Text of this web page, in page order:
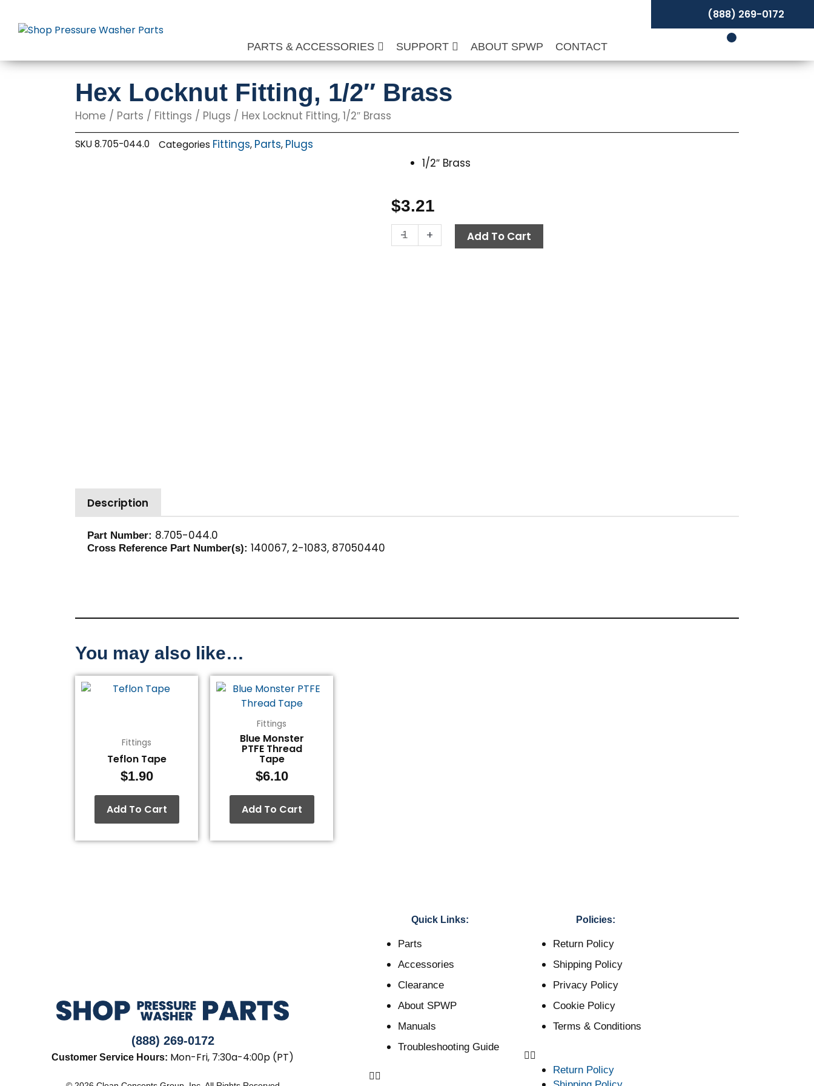
content
PARTS & ACCESSORIES SUPPORT ABOUT SPWP CONTACT
(888) 269-0172
Hex Locknut Fitting, 1/2″ Brass
Home / Parts / Fittings / Plugs / Hex Locknut Fitting, 1/2″ Brass
SKU8.705-044.0 Categories Fittings, Parts, Plugs
1/2″ Brass
$3.21
-
Hex
Locknut
+ Add To Cart
Description
Part Number: 8.705-044.0
Cross Reference Part Number(s): 140067, 2-1083, 87050440
You may also like…
Fittings
Teflon Tape
$1.90
Add To Cart
Fittings
Blue Monster
PTFE Thread
Tape
$6.10
Add To Cart
(888) 269-0172
Customer Service Hours: Mon-Fri, 7:30a-4:00p (PT)
Quick Links:
Parts
Accessories
Clearance
About SPWP
Manuals
Troubleshooting Guide
Policies:
Return Policy
Shipping Policy
Privacy Policy
Cookie Policy
Terms & Conditions
Return Policy